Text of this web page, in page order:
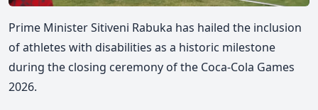
Prime Minister Sitiveni Rabuka has hailed the inclusion
of athletes with disabilities as a historic milestone
during the closing ceremony of the Coca-Cola Games
2026.